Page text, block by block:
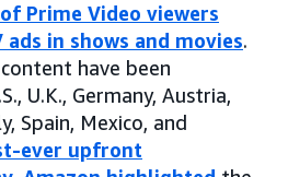
Prime Video viewers
in shows and movies.
have been
U.K., Germany, Austria,
Spain, Mexico, and
ever upfront